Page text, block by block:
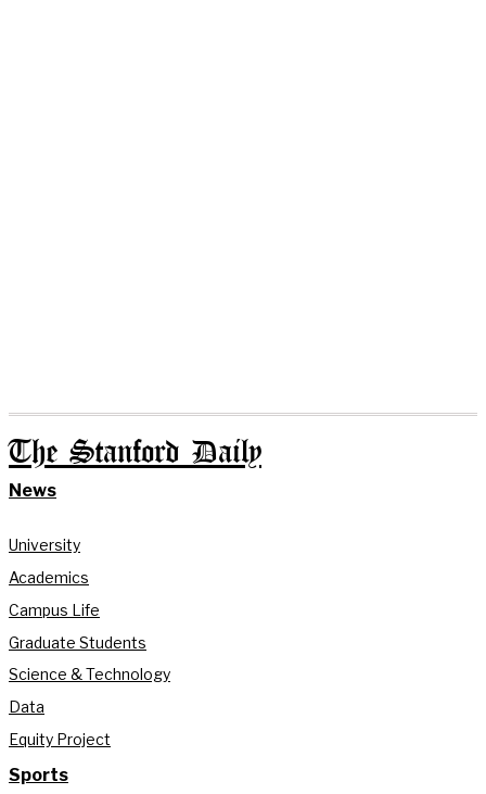
The Stanford Daily
News
University
Academics
Campus Life
Graduate Students
Science & Technology
Data
Equity Project
Sports